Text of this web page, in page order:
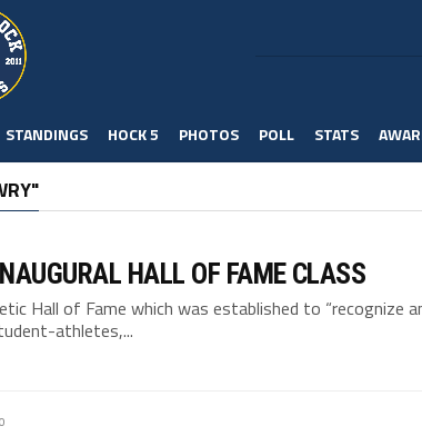
STANDINGS HOCK 5 PHOTOS POLL STATS
HALL OF FAME CLASS
Hall of Fame which was established to “recognize
athletes,...